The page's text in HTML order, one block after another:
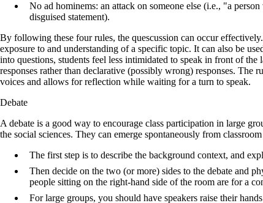
No ad hominems: an attack on someone else (i.e., "a
disguised statement).
By following these four rules, the quescussion can occur
exposure to and understanding of a specific topic. It can also be
into questions, students feel less intimidated to speak in front of
responses rather than declarative (possibly wrong) responses.
voices and allows for reflection while waiting for a turn to speak.
Debate
A debate is a good way to encourage class participation in large
the social sciences. They can emerge spontaneously from
The first step is to describe the background context, and
Then decide on the two (or more) sides to the debate and
people sitting on the right-hand side of the room are for a
For large groups, you should have speakers raise their